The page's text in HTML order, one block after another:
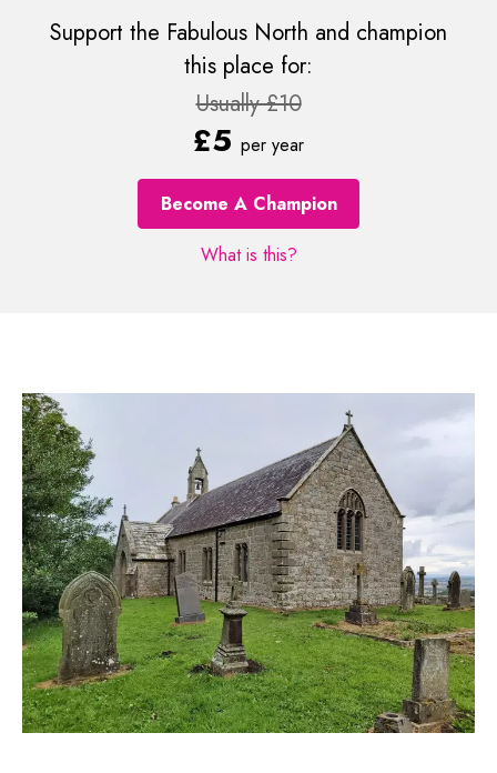
Support the Fabulous North and champion
this place for:
Usually £10
£5 per year
Become A Champion
What is this?